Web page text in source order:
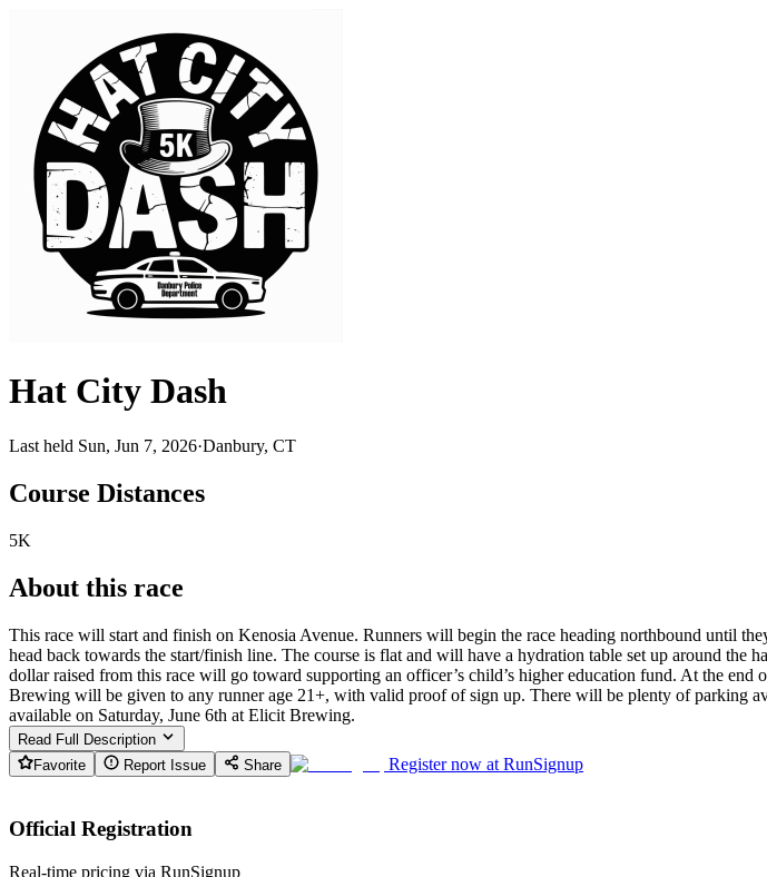
Hat City Dash
Last held Sun, Jun 7, 2026·Danbury, CT
Course Distances
5K
About this race
This race will start and finish on Kenosia Avenue. Runners will begin the race heading northbound until
head back towards the start/finish line. The course is flat and will have a hydration table set up around
dollar raised from this race will go toward supporting an officer’s child’s higher education fund. At the
Brewing will be given to any runner age 21+, with valid proof of sign up. There will be plenty of parking
available on Saturday, June 6th at Elicit Brewing.
Read Full Description
Favorite
Report Issue Share Register now at RunSignup
Official Registration
Real-time pricing via RunSignup